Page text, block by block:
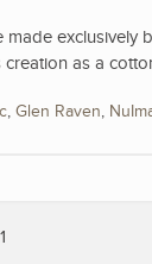
made exclusively
creation as a
, Glen Raven,